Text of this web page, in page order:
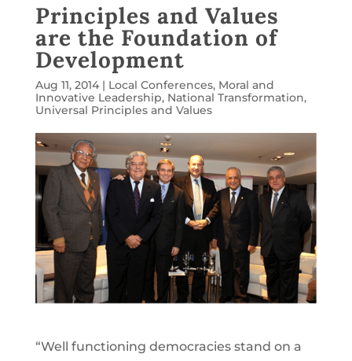
Principles and Values
are the Foundation of
Development
Aug 11, 2014| Local Conferences, Moral and
Innovative Leadership, National Transformation,
Universal Principles and Values
“Well functioning democracies stand on a